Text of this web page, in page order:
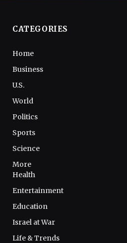
CATEGORIES
Home
Business
U.S.
World
Politics
Sports
Science
More
Health
Entertainment
Education
Israel at War
Life & Trends